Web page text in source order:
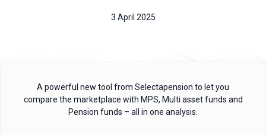
3 April 2025
A powerful new tool from Selectapension to let you
compare the marketplace with MPS, Multi asset funds and
Pension funds – all in one analysis.